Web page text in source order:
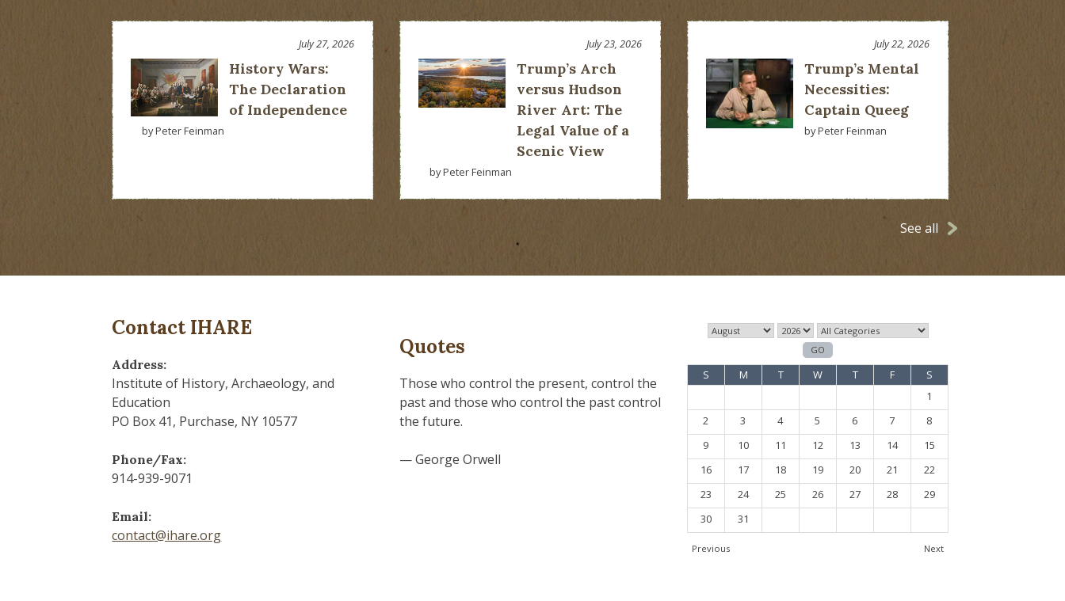
History Wars:
The Declaration
of Independence
July 27, 2026
by Peter Feinman
Trump’s Arch
versus Hudson
River Art: The
Legal Value of a
Scenic View
July 23, 2026
by Peter Feinman
Trump’s Mental
Necessities:
Captain Queeg
July 22, 2026
by Peter Feinman
See all
Contact IHARE
Address:
Institute of History, Archaeology, and
Education
PO Box 41, Purchase, NY 10577
Phone/Fax:
914-939-9071
Email:
contact@ihare.org
Quotes
Those who control the present, control the
past and those who control the past control
the future.
— George Orwell
S M T W T F
S
1
2
3 4 5 6 7
8
9
10 11 12 13 14
15
16
17 18 19 20 21
22
23
24 25 26 27 28
29
30
31